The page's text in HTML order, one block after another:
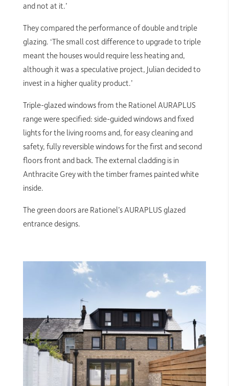
and not at it.’
They compared the performance of double and triple
glazing. ‘The small cost difference to upgrade to triple
meant the houses would require less heating and,
although it was a speculative project, Julian decided to
invest in a higher quality product.’
Triple-glazed windows from the Rationel AURAPLUS
range were specified: side-guided windows and fixed
lights for the living rooms and, for easy cleaning and
safety, fully reversible windows for the first and second
floors front and back. The external cladding is in
Anthracite Grey with the timber frames painted white
inside.
The green doors are Rationel’s AURAPLUS glazed
entrance designs.